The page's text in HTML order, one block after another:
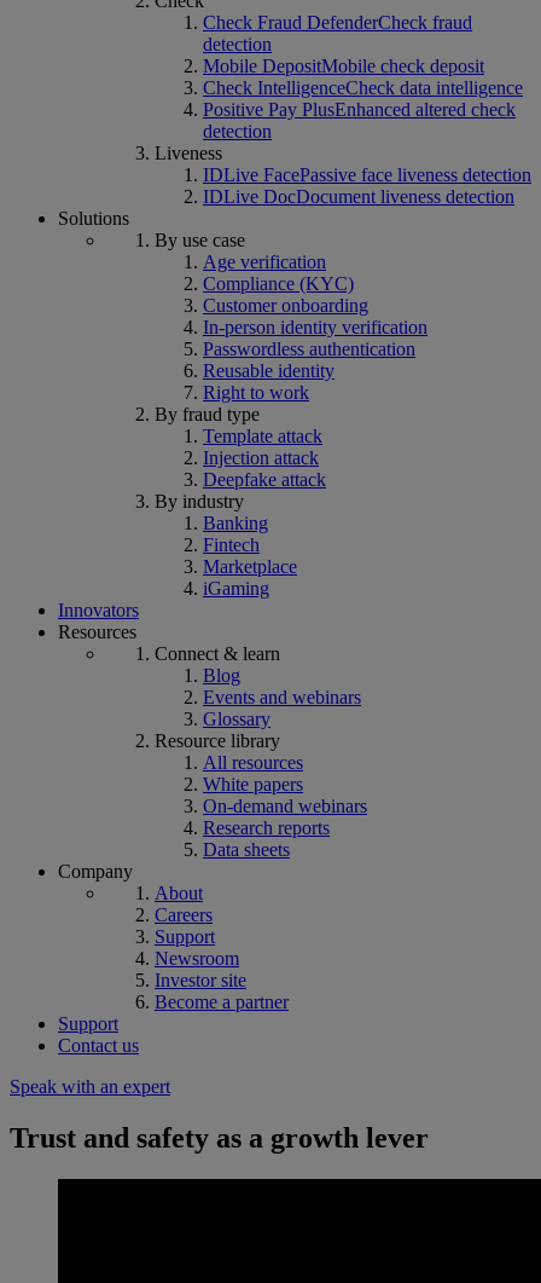
Check Fraud DefenderCheck fraud
detection
Mobile DepositMobile check deposit
Check IntelligenceCheck data intelligence
Positive Pay PlusEnhanced altered check
detection
Liveness
IDLive FacePassive face liveness detection
IDLive DocDocument liveness detection
Solutions
By use case
Age verification
Compliance (KYC)
Customer onboarding
In-person identity verification
Passwordless authentication
Reusable identity
Right to work
By fraud type
Template attack
Injection attack
Deepfake attack
By industry
Banking
Fintech
Marketplace
iGaming
Innovators
Resources
Connect & learn
Blog
Events and webinars
Glossary
Resource library
All resources
White papers
On-demand webinars
Research reports
Data sheets
Company
About
Careers
Support
Newsroom
Investor site
Become a partner
Support
Contact us
Speak with an expert
Trust and safety as a growth lever